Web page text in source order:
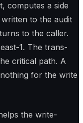
computes a side
to the audit
to the caller.
1. The trans-
critical path. A
for the write
the write-